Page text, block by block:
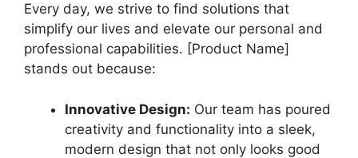
Every day, we strive to find solutions that
simplify our lives and elevate our personal and
professional capabilities. [Product Name]
stands out because:
Innovative Design: Our team has poured
creativity and functionality into a sleek,
modern design that not only looks good